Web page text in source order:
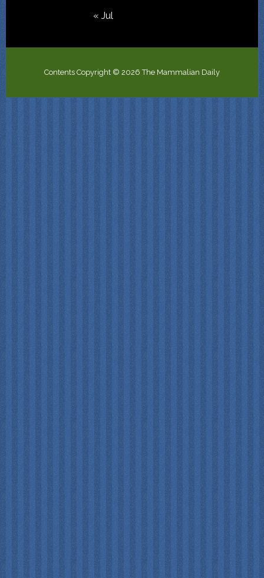
« Jul
Contents Copyright © 2026 The Mammalian Daily